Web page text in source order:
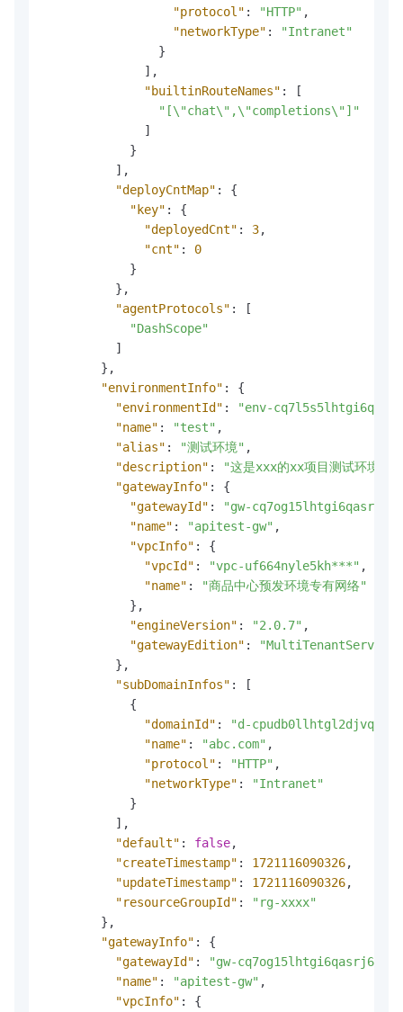
"protocol" : "HTTP" ,
"networkType" :
"Intranet"
}
] ,
"builtinRouteNames" :
[
"[\"chat\",\"completions\"]"
]
}
] ,
"deployCntMap" :
{
"key" :
{
"deployedCnt" : 3,
"cnt" :
0
}
} ,
"agentProtocols" :
[
"DashScope"
]
} ,
"environmentInfo" :
{
"environmentId" :
"env-
"name" : "test" ,
"alias" : "测试环境" ,
"description" : "这是xxx的xx项目测试环境"
"gatewayInfo" :
{
"gatewayId" :
"gw-cq7og15lhtgi6qasrj60"
"name" : "apitest-gw" ,
"vpcInfo" :
{
"vpcId" : "vpc-uf664nyle5kh***" ,
"name" :
"商品中心预发环境专有网络"
} ,
"engineVersion" : "2.0.7" ,
"gatewayEdition" :
} ,
"subDomainInfos" :
[
{
"domainId" :
"d-cpudb0llhtgl2djvq2sg"
"name" : "abc.com" ,
"protocol" : "HTTP" ,
"networkType" :
"Intranet"
}
] ,
"default" : false,
"createTimestamp" : 1721116090326,
"updateTimestamp" : 1721116090326,
"resourceGroupId" :
"rg-xxxx"
} ,
"gatewayInfo" :
{
"gatewayId" : "gw-cq7og15lhtgi6qasrj60"
"name" : "apitest-gw" ,
"vpcInfo" :
{